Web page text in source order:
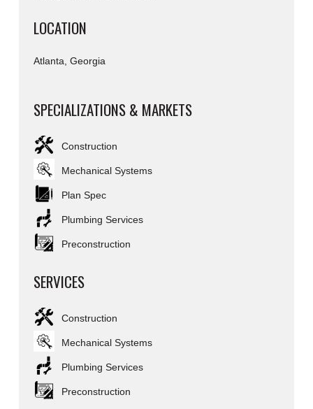
LOCATION
Atlanta, Georgia
SPECIALIZATIONS & MARKETS
Construction
Mechanical Systems
Plan Spec
Plumbing Services
Preconstruction
SERVICES
Construction
Mechanical Systems
Plumbing Services
Preconstruction